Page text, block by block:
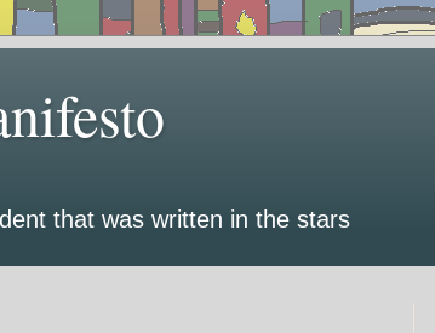
that was written in the stars